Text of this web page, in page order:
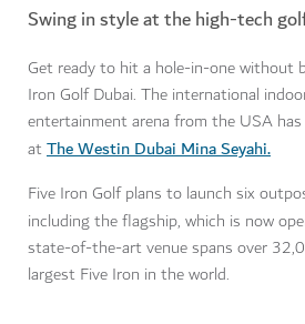
Swing in style at the high-tech
Get ready to hit a hole-in-one without
Iron Golf Dubai. The international
entertainment arena from the USA
atThe Westin Dubai Mina Seyahi.
Five Iron Golf plans to launch six
including the flagship, which is now
state-of-the-art venue spans over
largest Five Iron in the world.